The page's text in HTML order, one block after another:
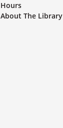
Hours
About The Library